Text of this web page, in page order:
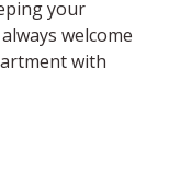
your
welcome
with